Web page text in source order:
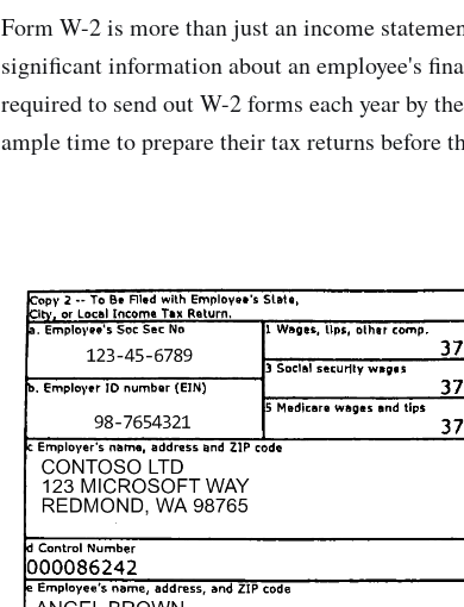
Form W-2 is more than just an income
significant information about an employee's
required to send out W-2 forms each year by
ample time to prepare their tax returns before